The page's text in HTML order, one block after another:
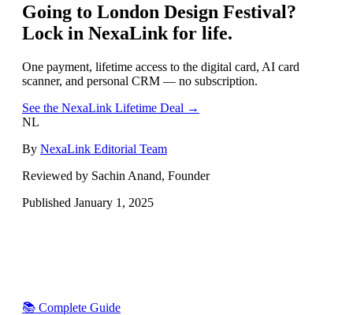
Going to London Design Festival?
Lock in NexaLink for life.
One payment, lifetime access to the digital card, AI card
scanner, and personal CRM — no subscription.
See the NexaLink Lifetime Deal →
NL
By NexaLink Editorial Team
Reviewed by Sachin Anand, Founder
Published January 1, 2025
📚 Complete Guide